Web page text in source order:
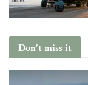
Don't miss it